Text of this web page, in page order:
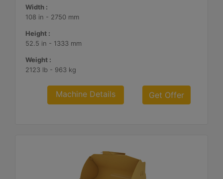
Width :
108 in - 2750 mm
Height :
52.5 in - 1333 mm
Weight :
2123 lb - 963 kg
Machine Details Get Offer